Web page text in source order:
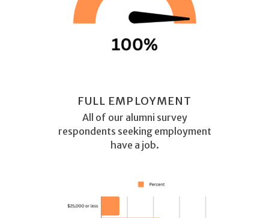
FULL EMPLOYMENT
All of our alumni survey
respondents seeking employment
have a job.